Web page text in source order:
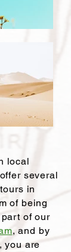
local
several
in
of being
of our
, and by
you are